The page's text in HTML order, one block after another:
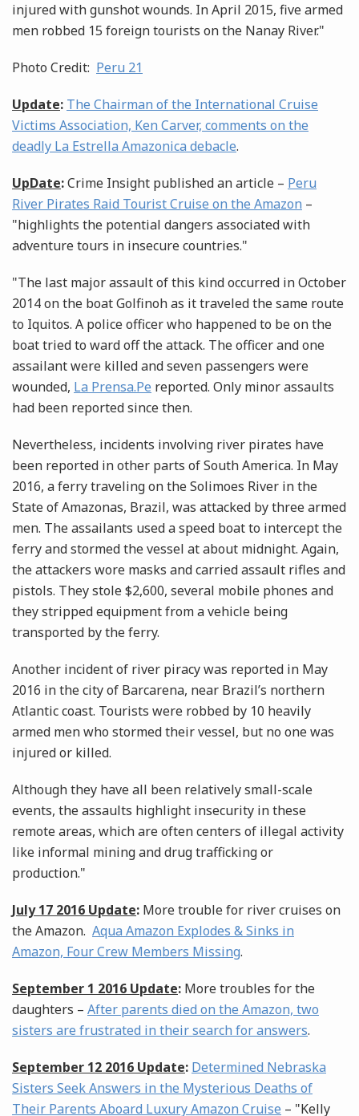
injured with gunshot wounds. In April 2015, five armed
men robbed 15 foreign tourists on the Nanay River."
Photo Credit: Peru 21
Update: The Chairman of the International Cruise
Victims Association, Ken Carver, comments on the
deadly La Estrella Amazonica debacle.
UpDate:Crime Insight published an article – Peru
River Pirates Raid Tourist Cruise on the Amazon –
"highlights the potential dangers associated with
adventure tours in insecure countries."
"The last major assault of this kind occurred in October
2014 on the boat Golfinoh as it traveled the same route
to Iquitos. A police officer who happened to be on the
boat tried to ward off the attack. The officer and one
assailant were killed and seven passengers were
wounded, La Prensa.Pe reported. Only minor assaults
had been reported since then.
Nevertheless, incidents involving river pirates have
been reported in other parts of South America. In May
2016, a ferry traveling on the Solimoes River in the
State of Amazonas, Brazil, was attacked by three armed
men. The assailants used a speed boat to intercept the
ferry and stormed the vessel at about midnight. Again,
the attackers wore masks and carried assault rifles and
pistols. They stole $2,600, several mobile phones and
they stripped equipment from a vehicle being
transported by the ferry.
Another incident of river piracy was reported in May
2016 in the city of Barcarena, near Brazil’s northern
Atlantic coast. Tourists were robbed by 10 heavily
armed men who stormed their vessel, but no one was
injured or killed.
Although they have all been relatively small-scale
events, the assaults highlight insecurity in these
remote areas, which are often centers of illegal activity
like informal mining and drug trafficking or
production."
July 17 2016 Update: More trouble for river cruises on
the Amazon. Aqua Amazon Explodes & Sinks in
Amazon, Four Crew Members Missing.
September 1 2016 Update: More troubles for the
daughters – After parents died on the Amazon, two
sisters are frustrated in their search for answers.
September 12 2016 Update: Determined Nebraska
Sisters Seek Answers in the Mysterious Deaths of
Their Parents Aboard Luxury Amazon Cruise – "Kelly